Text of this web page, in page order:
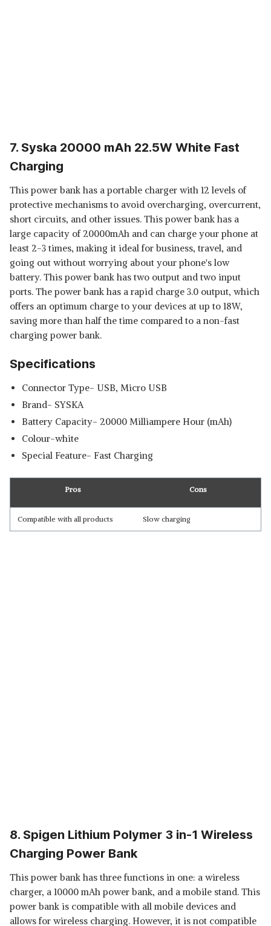
7. Syska 20000 mAh 22.5W White Fast
Charging
This power bank has a portable charger with 12 levels of
protective mechanisms to avoid overcharging, overcurrent,
short circuits, and other issues. This power bank has a
large capacity of 20000mAh and can charge your phone at
least 2-3 times, making it ideal for business, travel, and
going out without worrying about your phone's low
battery. This power bank has two output and two input
ports. The power bank has a rapid charge 3.0 output, which
offers an optimum charge to your devices at up to 18W,
saving more than half the time compared to a non-fast
charging power bank.
Specifications
Connector Type- USB, Micro USB
Brand- SYSKA
Battery Capacity- 20000 Milliampere Hour (mAh)
Colour-white
Special Feature- Fast Charging
Pros Cons
Compatible with all products Slow charging
8. Spigen Lithium Polymer 3 in-1 Wireless
Charging Power Bank
This power bank has three functions in one: a wireless
charger, a 10000 mAh power bank, and a mobile stand. This
power bank is compatible with all mobile devices and
allows for wireless charging. However, it is not compatible